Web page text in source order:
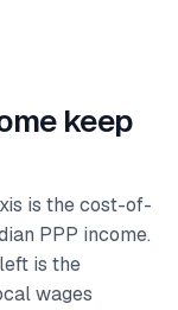
keep
is the cost-of-
PPP income.
is the
wages